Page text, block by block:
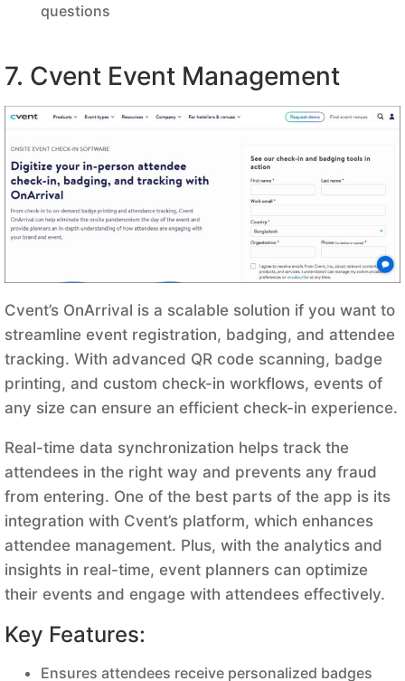
questions
7. Cvent Event Management
Cvent’s OnArrival is a scalable solution if you want to
streamline event registration, badging, and attendee
tracking. With advanced QR code scanning, badge
printing, and custom check-in workflows, events of
any size can ensure an efficient check-in experience.
Real-time data synchronization helps track the
attendees in the right way and prevents any fraud
from entering. One of the best parts of the app is its
integration with Cvent’s platform, which enhances
attendee management. Plus, with the analytics and
insights in real-time, event planners can optimize
their events and engage with attendees effectively.
Key Features:
Ensures attendees receive personalized badges